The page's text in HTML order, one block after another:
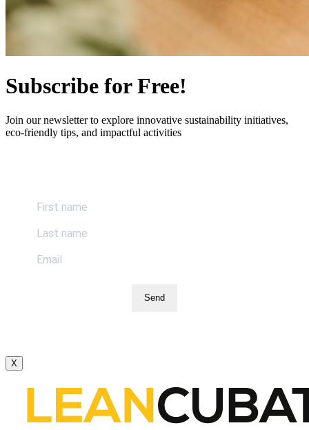
Subscribe for Free!
Join our newsletter to explore innovative sustainability initiatives,
eco-friendly tips, and impactful activities
Send
X